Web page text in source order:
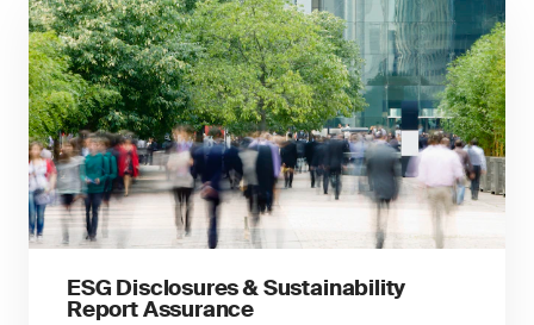
ESG Disclosures & Sustainability
Report Assurance